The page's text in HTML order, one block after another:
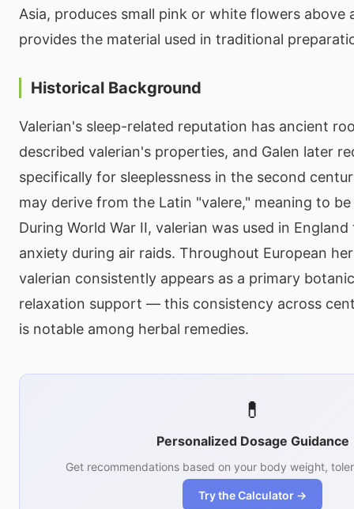
Asia, produces small pink or white flowers above
provides the material used in traditional
Historical Background
Valerian's sleep-related reputation has ancient
described valerian's properties, and Galen later
specifically for sleeplessness in the second
may derive from the Latin "valere," meaning to
During World War II, valerian was used in
anxiety during air raids. Throughout European
valerian consistently appears as a primary
relaxation support — this consistency across
is notable among herbal remedies.
💊
Personalized Dosage Guidance
Get recommendations based on your body weight,
Try the Calculator →